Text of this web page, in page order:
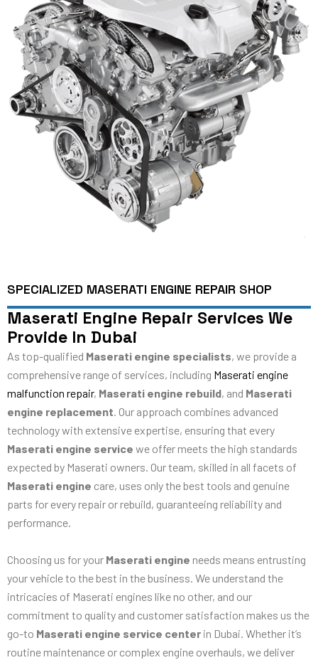
SPECIALIZED MASERATI ENGINE REPAIR SHOP
Maserati Engine Repair Services We
Provide In Dubai
As top-qualified Maserati engine specialists, we provide a
comprehensive range of services, including Maserati engine
malfunction repair, Maserati engine rebuild, and Maserati
engine replacement. Our approach combines advanced
technology with extensive expertise, ensuring that every
Maserati engine service we offer meets the high standards
expected by Maserati owners. Our team, skilled in all facets of
Maserati engine care, uses only the best tools and genuine
parts for every repair or rebuild, guaranteeing reliability and
performance.
Choosing us for your Maserati engine needs means entrusting
your vehicle to the best in the business. We understand the
intricacies of Maserati engines like no other, and our
commitment to quality and customer satisfaction makes us the
go-to Maserati engine service center in Dubai. Whether it’s
routine maintenance or complex engine overhauls, we deliver